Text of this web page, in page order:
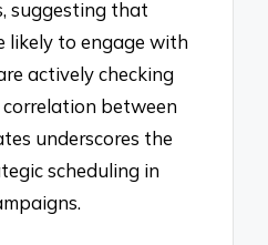
suggesting that
likely to engage with
actively checking
between
underscores the
scheduling in